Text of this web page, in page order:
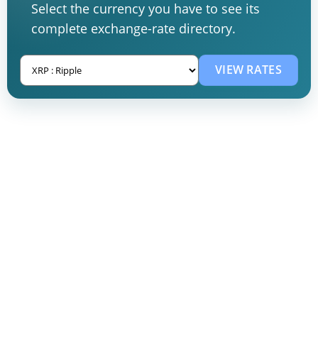
Select the currency you have to see its
complete exchange-rate directory.
VIEW RATES